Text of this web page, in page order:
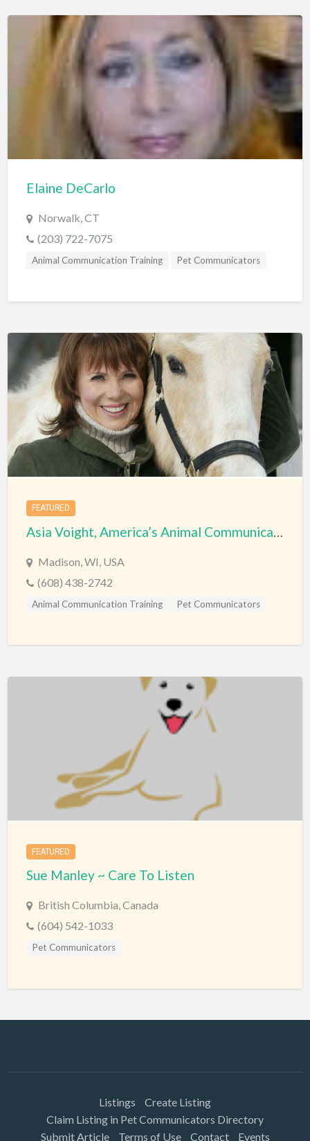
Elaine DeCarlo
Norwalk, CT
(203) 722-7075
Animal Communication Training Pet Communicators
FEATURED
Asia Voight, America’s Animal Communication Expert
Madison, WI, USA
(608) 438-2742
Animal Communication Training Pet Communicators
FEATURED
Sue Manley ~ Care To Listen
British Columbia, Canada
(604) 542-1033
Pet Communicators
Listings
Create Listing
Claim Listing in Pet Communicators Directory
Submit Article
Terms of Use Contact Events